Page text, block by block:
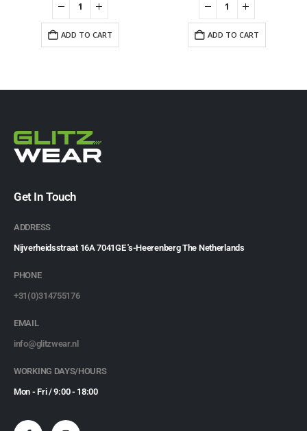
ADD TO CART ADD TO CART
Get In Touch
ADDRESS
Nijverheidsstraat 16A 7041GE 's-Heerenberg The Netherlands
PHONE
+31(0)314755176
EMAIL
info@glitzwear.nl
WORKING DAYS/HOURS
Mon - Fri / 9:00 - 18:00